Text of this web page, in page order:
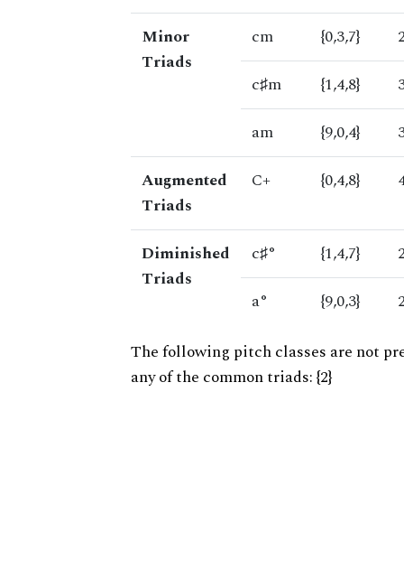
Minor
Triads
cm {0,3,7}
c♯m
{1,4,8}
am
{9,0,4}
Augmented
Triads
C+ {0,4,8}
Diminished
Triads
c♯° {1,4,7}
a°
{9,0,3}
The following pitch classes are not
any of the common triads: {2}